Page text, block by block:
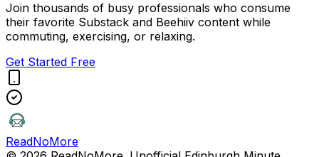
Join thousands of busy professionals who consume
their favorite Substack and Beehiiv content while
commuting, exercising, or relaxing.
Get Started Free
ReadNoMore